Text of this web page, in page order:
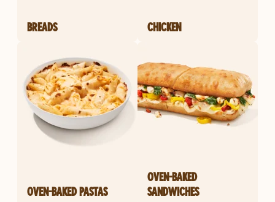
BREADS CHICKEN
OVEN-BAKED PASTAS
OVEN-BAKED
SANDWICHES